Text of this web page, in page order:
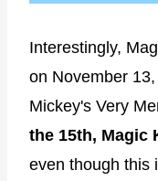
Interestingly,
on November
Mickey's Very
the 15th, Magic
even though this